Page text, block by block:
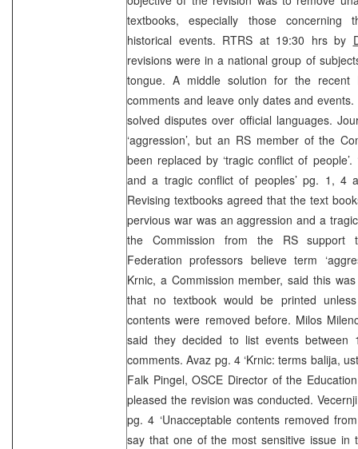
textbooks, especially those concerning
historical events. RTRS at 19:30 hrs by
revisions were in a national group of
tongue. A middle solution for the
comments and leave only dates and
solved disputes over official languages.
‘aggression’, but an RS member of the
been replaced by ‘tragic conflict of
and a tragic conflict of peoples’ pg. 1, 4
Revising textbooks agreed that the text
pervious war was an aggression and a
the Commission from the RS support
Federation professors believe term
Krnic, a Commission member, said this
that no textbook would be printed
contents were removed before. Milos
said they decided to list events between
comments. Avaz pg. 4 ‘Krnic: terms balija,
Falk Pingel, OSCE Director of the
pleased the revision was conducted.
pg. 4 ‘Unacceptable contents removed
say that one of the most sensitive issue in